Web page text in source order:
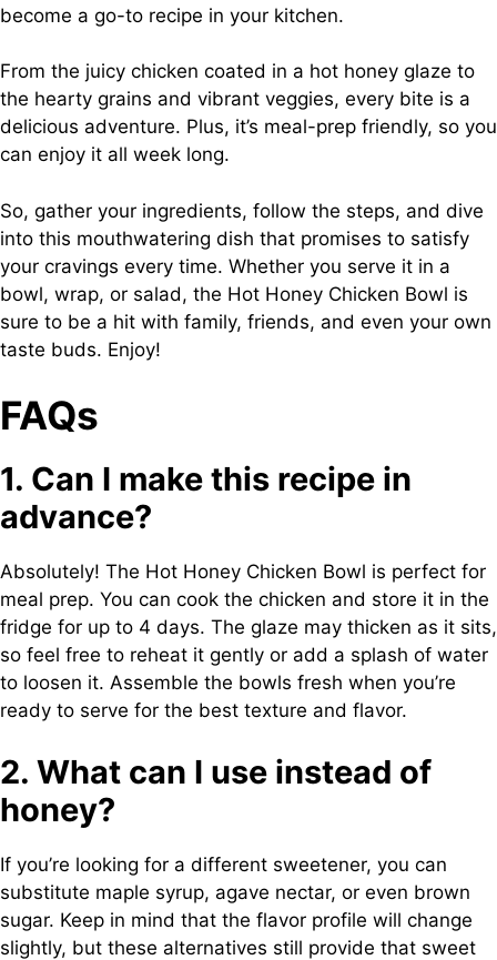
become a go-to recipe in your kitchen.
From the juicy chicken coated in a hot honey glaze to
the hearty grains and vibrant veggies, every bite is a
delicious adventure. Plus, it’s meal-prep friendly, so you
can enjoy it all week long.
So, gather your ingredients, follow the steps, and dive
into this mouthwatering dish that promises to satisfy
your cravings every time. Whether you serve it in a
bowl, wrap, or salad, the Hot Honey Chicken Bowl is
sure to be a hit with family, friends, and even your own
taste buds. Enjoy!
FAQs
1. Can I make this recipe in
advance?
Absolutely! The Hot Honey Chicken Bowl is perfect for
meal prep. You can cook the chicken and store it in the
fridge for up to 4 days. The glaze may thicken as it sits,
so feel free to reheat it gently or add a splash of water
to loosen it. Assemble the bowls fresh when you’re
ready to serve for the best texture and flavor.
2. What can I use instead of
honey?
If you’re looking for a different sweetener, you can
substitute maple syrup, agave nectar, or even brown
sugar. Keep in mind that the flavor profile will change
slightly, but these alternatives still provide that sweet